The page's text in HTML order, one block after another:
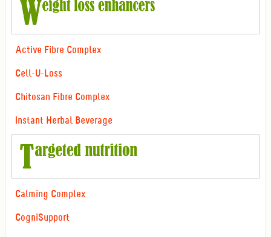
Active Fibre Complex
Cell-U-Loss
Chitosan Fibre Complex
Instant Herbal Beverage
Calming Complex
CogniSupport